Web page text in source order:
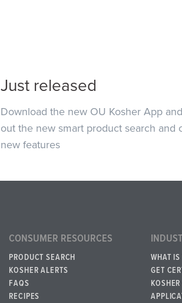
Just released
Download the new OU Kosher App
out the new smart product search and
new features
CONSUMER RESOURCES
PRODUCT SEARCH
KOSHER ALERTS
FAQS
RECIPES
WHAT
GET